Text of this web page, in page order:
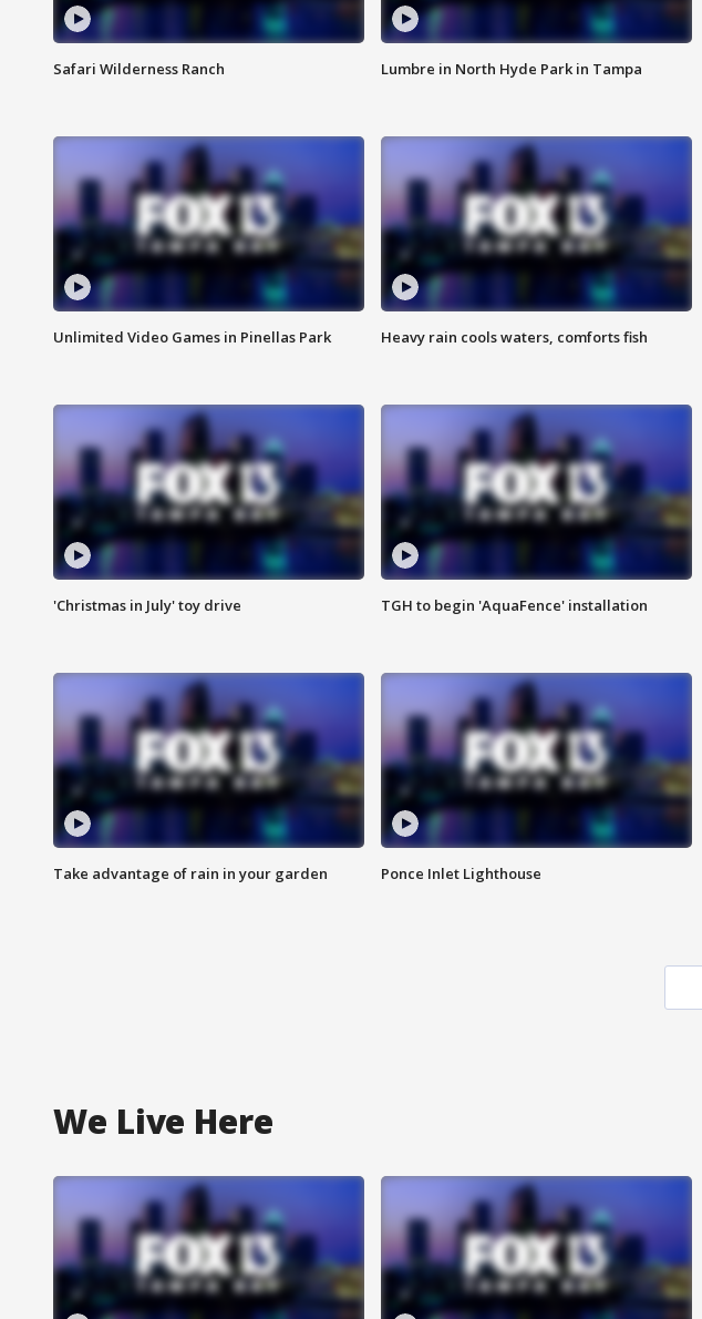
Safari Wilderness Ranch Lumbre in North Hyde Park in Tampa
Unlimited Video Games in Pinellas Park Heavy rain cools waters, comforts fish
'Christmas in July' toy drive TGH to begin 'AquaFence' installation
Take advantage of rain in your garden Ponce Inlet Lighthouse
We Live Here